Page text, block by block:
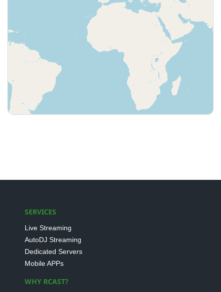
SERVICES
Live Streaming
AutoDJ Streaming
Dedicated Servers
Mobile APPs
WHY RCAST?